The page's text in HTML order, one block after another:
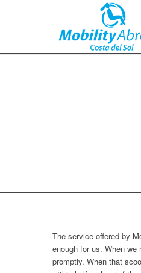
The service offered by
enough for us. When
promptly. When that